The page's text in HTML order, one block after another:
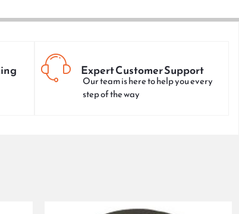
Expert Customer Support
Our team is here to help you every
step of the way